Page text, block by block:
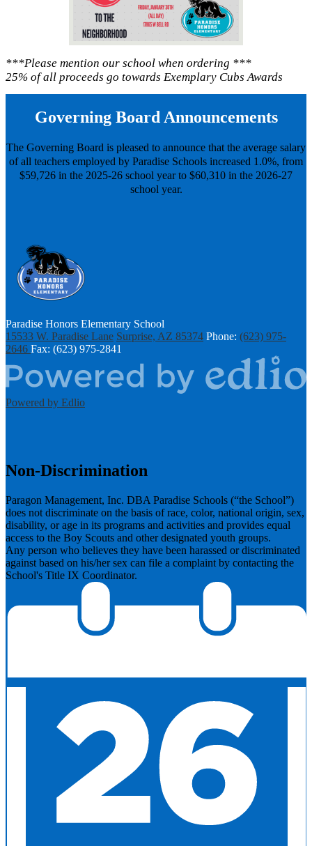
***Please mention our school when ordering ***
25% of all proceeds go towards Exemplary Cubs Awards
Governing Board Announcements
The Governing Board is pleased to announce that the average salary
of all teachers employed by Paradise Schools increased 1.0%, from
$59,726 in the 2025-26 school year to $60,310 in the 2026-27
school year.
Paradise Honors Elementary School
15533 W. Paradise Lane Surprise, AZ 85374 Phone: (623) 975-
2646 Fax: (623) 975-2841
Powered by Edlio
Non-Discrimination
Paragon Management, Inc. DBA Paradise Schools (“the School”)
does not discriminate on the basis of race, color, national origin, sex,
disability, or age in its programs and activities and provides equal
access to the Boy Scouts and other designated youth groups.
​Any person who believes they have been harassed or discriminated
against based on his/her sex can file a complaint by contacting the
School's Title IX Coordinator.